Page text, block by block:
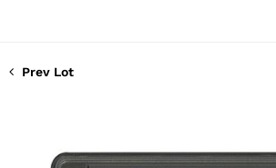
Prev Lot